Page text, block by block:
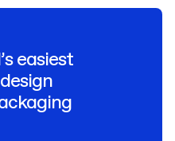
easiest